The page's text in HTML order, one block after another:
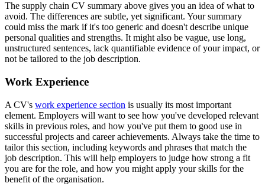
The supply chain CV summary above gives you an idea of what to
avoid. The differences are subtle, yet significant. Your summary
could miss the mark if it's too generic and doesn't describe unique
personal qualities and strengths. It might also be vague, use long,
unstructured sentences, lack quantifiable evidence of your impact, or
not be tailored to the job description.
Work Experience
A CV's work experience section is usually its most important
element. Employers will want to see how you've developed relevant
skills in previous roles, and how you've put them to good use in
successful projects and career achievements. Always take the time to
tailor this section, including keywords and phrases that match the
job description. This will help employers to judge how strong a fit
you are for the role, and how you might apply your skills for the
benefit of the organisation.